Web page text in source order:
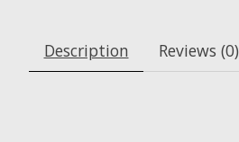
Description Reviews (0)